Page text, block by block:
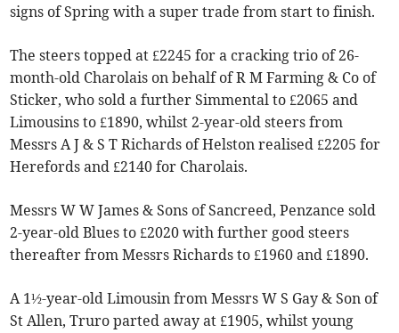
signs of Spring with a super trade from start to finish.
The steers topped at £2245 for a cracking trio of 26-
month-old Charolais on behalf of R M Farming & Co of
Sticker, who sold a further Simmental to £2065 and
Limousins to £1890, whilst 2-year-old steers from
Messrs A J & S T Richards of Helston realised £2205 for
Herefords and £2140 for Charolais.
Messrs W W James & Sons of Sancreed, Penzance sold
2-year-old Blues to £2020 with further good steers
thereafter from Messrs Richards to £1960 and £1890.
A 1½-year-old Limousin from Messrs W S Gay & Son of
St Allen, Truro parted away at £1905, whilst young